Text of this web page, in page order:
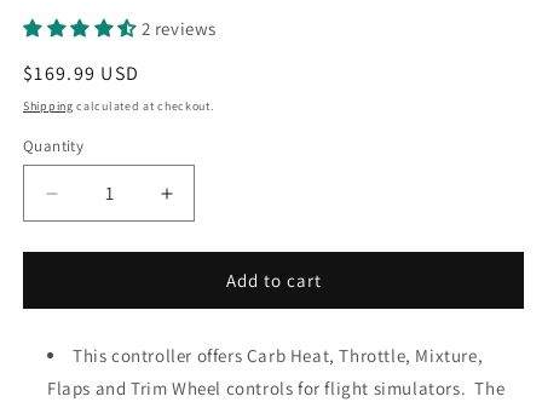
2 reviews
Regular
price
$169.99 USD
Shipping calculated at checkout.
Quantity
Quantity
Decrease
quantity
for
Vernier
Carb
Heat,
Increase
quantity
for
Vernier
Carb
Heat,
Add to cart
This controller offers Carb Heat, Throttle, Mixture,
Flaps and Trim Wheel controls for flight simulators. The